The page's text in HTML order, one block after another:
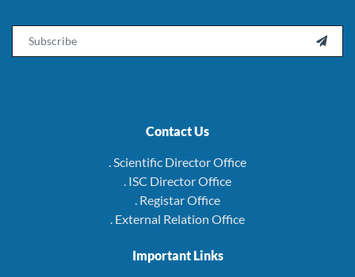

Contact Us
. Scientific Director Office
. ISC Director Office
. Registar Office
. External Relation Office
Important Links